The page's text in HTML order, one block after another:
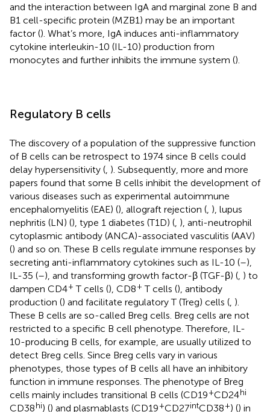
and the interaction between IgA and marginal zone B and
B1 cell-specific protein (MZB1) may be an important
factor (). What’s more, IgA induces anti-inflammatory
cytokine interleukin-10 (IL-10) production from
monocytes and further inhibits the immune system ().
Regulatory B cells
The discovery of a population of the suppressive function
of B cells can be retrospect to 1974 since B cells could
delay hypersensitivity ( ). Subsequently, more and more
papers found that some B cells inhibit the development of
various diseases such as experimental autoimmune
encephalomyelitis (EAE) (), allograft rejection ( ), lupus
nephritis (LN) (), type 1 diabetes (T1D) ( ), anti-neutrophil
cytoplasmic antibody (ANCA)-associated vasculitis (AAV)
() and so on. These B cells regulate immune responses by
secreting anti-inflammatory cytokines such as IL-10 (–),
IL-35 (–), and transforming growth factor-β (TGF-β) ( ) to
dampen CD4+ T cells (), CD8+ T cells (), antibody
production () and facilitate regulatory T (Treg) cells ( ).
These B cells are so-called Breg cells. Breg cells are not
restricted to a specific B cell phenotype. Therefore, IL-
10-producing B cells, for example, are usually utilized to
detect Breg cells. Since Breg cells vary in various
phenotypes, those types of B cells all have an inhibitory
function in immune responses. The phenotype of Breg
cells mainly includes transitional B cells (CD19+CD24hi
CD38hi) () and plasmablasts (CD19+CD27intCD38+) () in